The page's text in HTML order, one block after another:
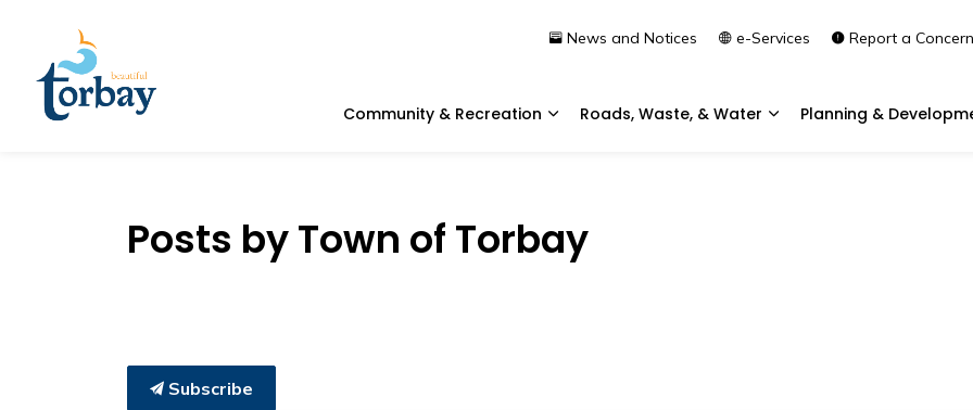
Community & Recreation
Roads, Waste, & Water
Planning &
News and Notices e-Services Report a Concern
Posts by Town of Torbay
Subscribe